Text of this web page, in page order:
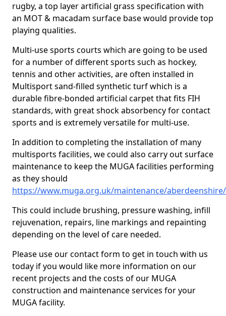
rugby, a top layer artificial grass specification with
an MOT & macadam surface base would provide top
playing qualities.
Multi-use sports courts which are going to be used
for a number of different sports such as hockey,
tennis and other activities, are often installed in
Multisport sand-filled synthetic turf which is a
durable fibre-bonded artificial carpet that fits FIH
standards, with great shock absorbency for contact
sports and is extremely versatile for multi-use.
In addition to completing the installation of many
multisports facilities, we could also carry out surface
maintenance to keep the MUGA facilities performing
as they should
https://www.muga.org.uk/maintenance/
This could include brushing, pressure washing, infill
rejuvenation, repairs, line markings and repainting
depending on the level of care needed.
Please use our contact form to get in touch with us
today if you would like more information on our
recent projects and the costs of our MUGA
construction and maintenance services for your
MUGA facility.